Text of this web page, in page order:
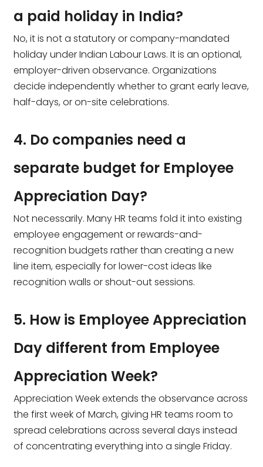
a paid holiday in India?
No, it is not a statutory or company-mandated
holiday under Indian Labour Laws. It is an optional,
employer-driven observance. Organizations
decide independently whether to grant early leave,
half-days, or on-site celebrations.
4. Do companies need a
separate budget for Employee
Appreciation Day?
Not necessarily. Many HR teams fold it into existing
employee engagement or rewards-and-
recognition budgets rather than creating a new
line item, especially for lower-cost ideas like
recognition walls or shout-out sessions.
5. How is Employee Appreciation
Day different from Employee
Appreciation Week?
Appreciation Week extends the observance across
the first week of March, giving HR teams room to
spread celebrations across several days instead
of concentrating everything into a single Friday.